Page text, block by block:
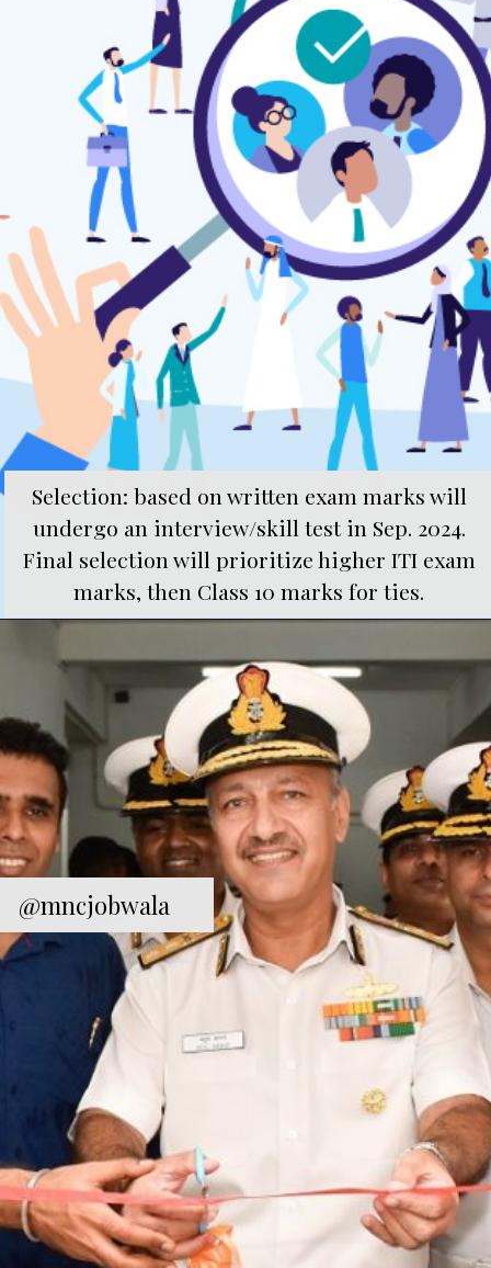
Selection: based on written exam marks will
undergo an interview/skill test in Sep. 2024.
Final selection will prioritize higher ITI exam
marks, then Class 10 marks for ties.
@mncjobwala